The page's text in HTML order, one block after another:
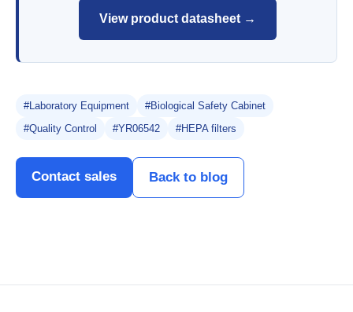
View product datasheet →
#Laboratory Equipment
#Biological Safety Cabinet
#Quality Control
#YR06542 #HEPA filters
Contact sales Back to blog